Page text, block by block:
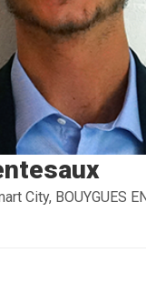
City, BOUYGUES